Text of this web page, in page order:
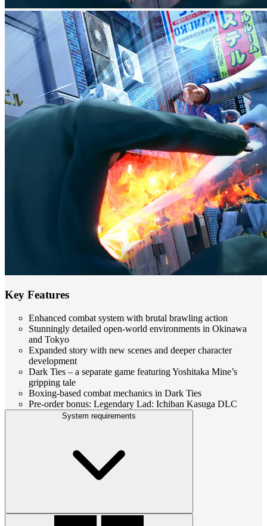
Key Features
Enhanced combat system with brutal brawling action
Stunningly detailed open-world environments in Okinawa
and Tokyo
Expanded story with new scenes and deeper character
development
Dark Ties – a separate game featuring Yoshitaka Mine’s
gripping tale
Boxing-based combat mechanics in Dark Ties
Pre-order bonus: Legendary Lad: Ichiban Kasuga DLC
System requirements